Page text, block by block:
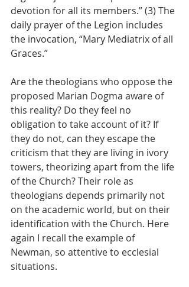
devotion for all its members.” (3) The
daily prayer of the Legion includes
the invocation, “Mary Mediatrix of all
Graces.”
Are the theologians who oppose the
proposed Marian Dogma aware of
this reality? Do they feel no
obligation to take account of it? If
they do not, can they escape the
criticism that they are living in ivory
towers, theorizing apart from the life
of the Church? Their role as
theologians depends primarily not
on the academic world, but on their
identification with the Church. Here
again I recall the example of
Newman, so attentive to ecclesial
situations.